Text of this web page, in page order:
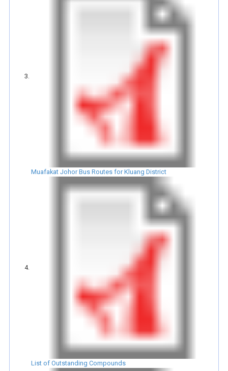
Muafakat Johor Bus Routes for Kluang District
List of Outstanding Compounds